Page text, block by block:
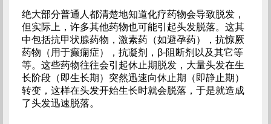
绝大部分普通人都清楚地知道化疗药物会导致脱发，
但实际上，许多其他药物也可能引起头发脱落。这其
中包括抗甲状腺药物，激素药（如避孕药），抗惊厥
药物（用于癫痫症），抗凝剂，β-阻断剂以及其它等
等。这些药物往往会引起休止期脱发，大量头发在生
长阶段（即生长期）突然迅速向休止期（即静止期）
转变，这样在头发开始生长时就会脱落，于是就造成
了头发迅速脱落。